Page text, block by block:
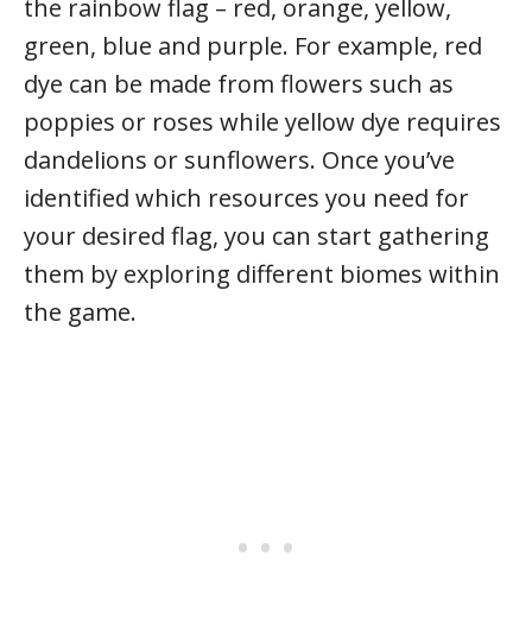
the rainbow flag – red, orange, yellow,
green, blue and purple. For example, red
dye can be made from flowers such as
poppies or roses while yellow dye requires
dandelions or sunflowers. Once you’ve
identified which resources you need for
your desired flag, you can start gathering
them by exploring different biomes within
the game.